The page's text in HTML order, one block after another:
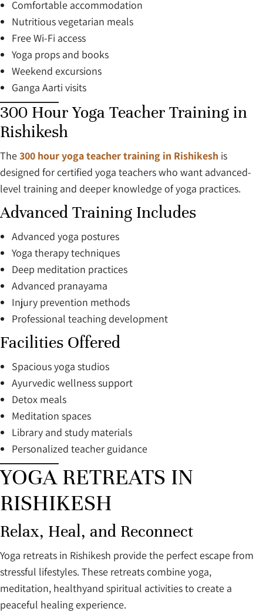
Comfortable accommodation
Nutritious vegetarian meals
Free Wi-Fi access
Yoga props and books
Weekend excursions
Ganga Aarti visits
300 Hour Yoga Teacher Training in
Rishikesh
The300 hour yoga teacher training in Rishikesh is
designed for certified yoga teachers who want advanced-
level training and deeper knowledge of yoga practices.
Advanced Training Includes
Advanced yoga postures
Yoga therapy techniques
Deep meditation practices
Advanced pranayama
Injury prevention methods
Professional teaching development
Facilities Offered
Spacious yoga studios
Ayurvedic wellness support
Detox meals
Meditation spaces
Library and study materials
Personalized teacher guidance
YOGA RETREATS IN
RISHIKESH
Relax, Heal, and Reconnect
Yoga retreats in Rishikesh provide the perfect escape from
stressful lifestyles. These retreats combine yoga,
meditation, healthyand spiritual activities to create a
peaceful healing experience.